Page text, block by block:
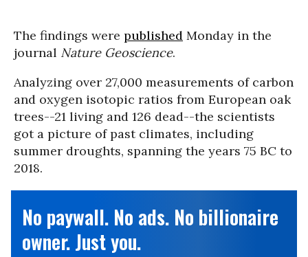
The findings were published Monday in the
journal Nature Geoscience.
Analyzing over 27,000 measurements of carbon
and oxygen isotopic ratios from European oak
trees--21 living and 126 dead--the scientists
got a picture of past climates, including
summer droughts, spanning the years 75 BC to
2018.
No paywall. No ads. No billionaire
owner. Just you.